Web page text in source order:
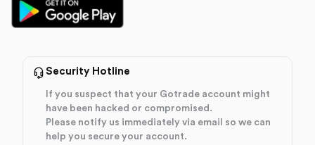
Security Hotline
If you suspect that your Gotrade account might
have been hacked or compromised.
Please notify us immediately via email so we can
help you secure your account.